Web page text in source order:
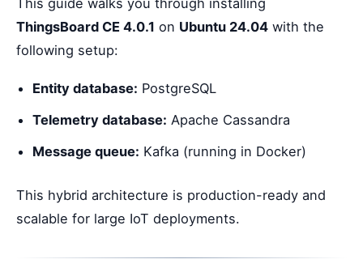
This guide walks you through installing
ThingsBoard CE 4.0.1 on Ubuntu 24.04 with the
following setup:
Entity database: PostgreSQL
Telemetry database: Apache Cassandra
Message queue: Kafka (running in Docker)
This hybrid architecture is production-ready and
scalable for large IoT deployments.